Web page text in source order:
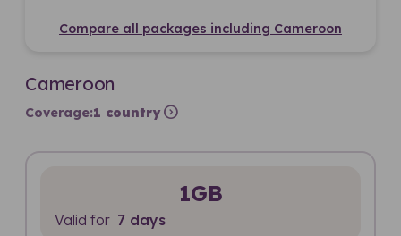
Compare all packages including Cameroon
Cameroon
Coverage:1 country expand_circle_right
1GB
Valid for 7 days